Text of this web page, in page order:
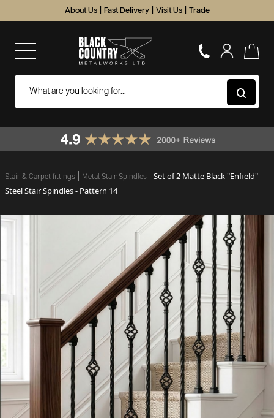
About Us Fast Delivery Visit Us Trade
Stair & Carpet fittings Metal Stair Spindles
Set of 2 Matte Black "Enfield"
Steel Stair Spindles - Pattern 14